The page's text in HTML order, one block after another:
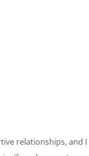
relationships, and